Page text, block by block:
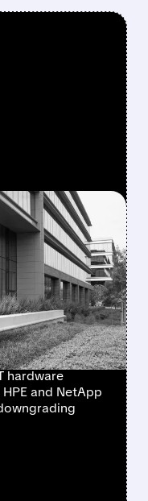
hardware
and NetApp